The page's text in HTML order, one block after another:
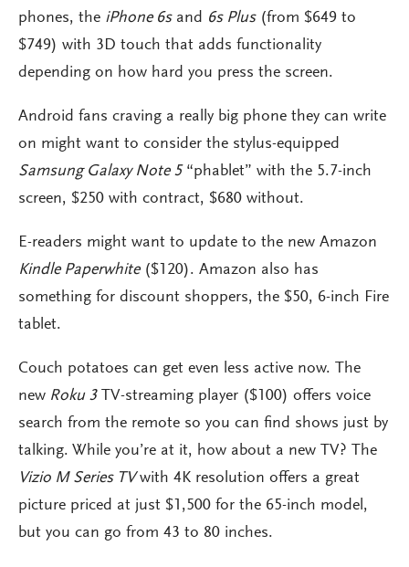
phones, the iPhone 6sand 6s Plus(from $649 to
$749) with 3D touch that adds functionality
depending on how hard you press the screen.
Android fans craving a really big phone they can write
on might want to consider the stylus-equipped
Samsung Galaxy Note 5“phablet” with the 5.7-inch
screen, $250 with contract, $680 without.
E-readers might want to update to the new Amazon
Kindle Paperwhite($120). Amazon also has
something for discount shoppers, the $50, 6-inch Fire
tablet.
Couch potatoes can get even less active now. The
new Roku 3TV-streaming player ($100) offers voice
search from the remote so you can find shows just by
talking. While you’re at it, how about a new TV? The
Vizio M Series TVwith 4K resolution offers a great
picture priced at just $1,500 for the 65-inch model,
but you can go from 43 to 80 inches.